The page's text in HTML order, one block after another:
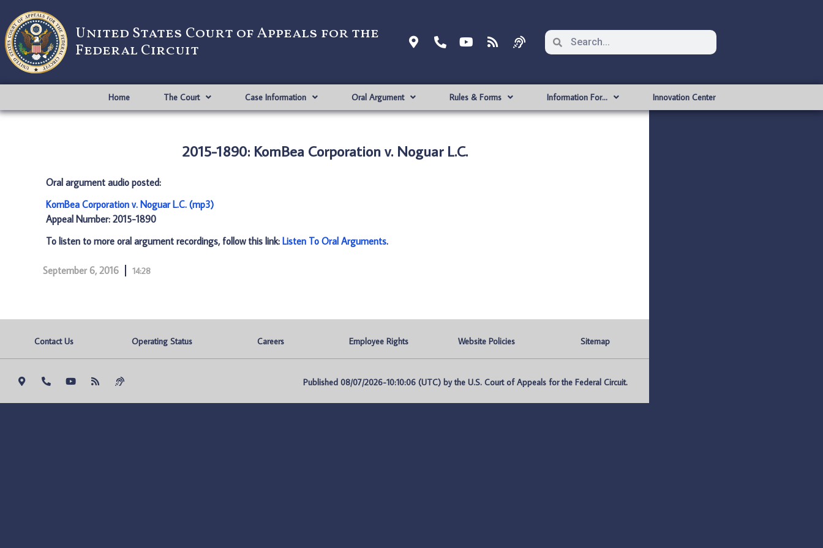
United States Court of Appeals for the
Federal Circuit
Home The Court Case Information Oral Argument Rules & Forms Information For… Innovation Center
2015-1890: KomBea Corporation v. Noguar L.C.
Oral argument audio posted:
KomBea Corporation v. Noguar L.C. (mp3)
Appeal Number: 2015-1890
To listen to more oral argument recordings, follow this link: Listen To Oral Arguments.
September 6, 2016 14:28
Contact Us Operating Status Careers Employee Rights Website Policies Sitemap
Published 08/07/2026-10:10:06 (UTC) by the U.S. Court of Appeals for the Federal Circuit.